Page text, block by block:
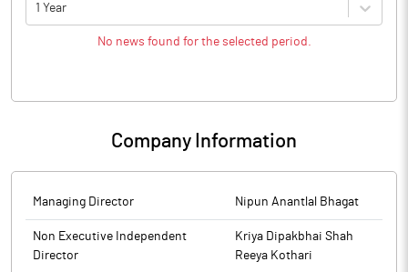
1 Year
No news found for the selected period.
Company Information
Managing Director Nipun Anantlal Bhagat
Non Executive Independent
Director
Kriya Dipakbhai Shah
Reeya Kothari